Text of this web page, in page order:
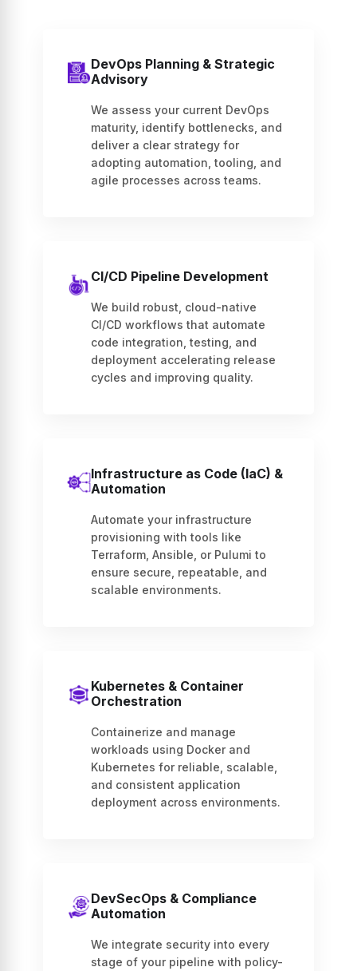
DevOps Planning & Strategic
Advisory
We assess your current DevOps
maturity, identify bottlenecks, and
deliver a clear strategy for
adopting automation, tooling, and
agile processes across teams.
CI/CD Pipeline Development
We build robust, cloud-native
CI/CD workflows that automate
code integration, testing, and
deployment accelerating release
cycles and improving quality.
Infrastructure as Code (IaC) &
Automation
Automate your infrastructure
provisioning with tools like
Terraform, Ansible, or Pulumi to
ensure secure, repeatable, and
scalable environments.
Kubernetes & Container
Orchestration
Containerize and manage
workloads using Docker and
Kubernetes for reliable, scalable,
and consistent application
deployment across environments.
DevSecOps & Compliance
Automation
We integrate security into every
stage of your pipeline with policy-